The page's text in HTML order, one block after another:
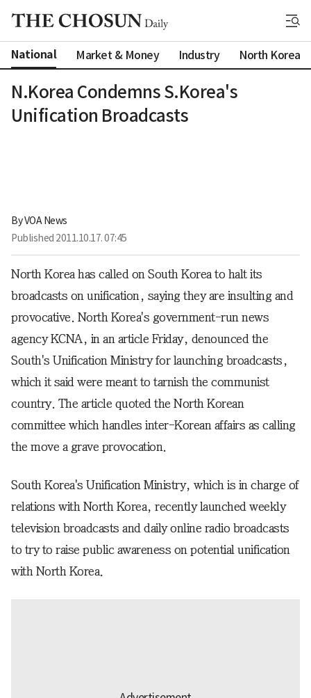
National Market & Money Industry North Korea
N.Korea Condemns S.Korea's
Unification Broadcasts
By VOA News
Published 2011.10.17. 07:45
North Korea has called on South Korea to halt its
broadcasts on unification, saying they are insulting and
provocative. North Korea's government-run news
agency KCNA, in an article Friday, denounced the
South's Unification Ministry for launching broadcasts,
which it said were meant to tarnish the communist
country. The article quoted the North Korean
committee which handles inter-Korean affairs as calling
the move a grave provocation.
South Korea's Unification Ministry, which is in charge of
relations with North Korea, recently launched weekly
television broadcasts and daily online radio broadcasts
to try to raise public awareness on potential unification
with North Korea.